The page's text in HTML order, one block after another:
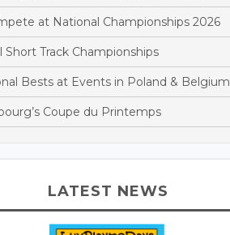
at National Championships 2026
Track Championships
Bests at Events in Poland & Belgium
Coupe du Printemps
LATEST NEWS